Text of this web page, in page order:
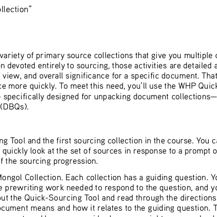
of primary source collections that give you
devoted entirely to sourcing, those activities are
and overall significance for a specific document.
more quickly. To meet this need, you’ll use the WHP
designed for unpacking document
Tool and the first sourcing collection in the course. You
look at the set of sources in response to a prompt
sourcing progression.
Collection. Each collection has a guiding question.
prewriting work needed to respond to the question, and
the Quick-Sourcing Tool and read through the
means and how it relates to the guiding